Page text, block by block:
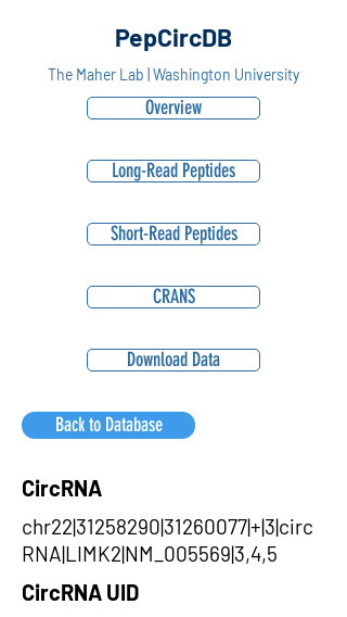
PepCircDB
The Maher Lab | Washington University
Overview
Long-Read Peptides
Short-Read Peptides
CRANS
Download Data
Back to Database
CircRNA
chr22|31258290|31260077|+|3|circ
RNA|LIMK2|NM_005569|3,4,5
CircRNA UID